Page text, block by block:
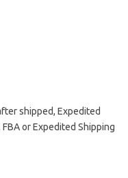
shipped, Expedited
or Expedited Shipping